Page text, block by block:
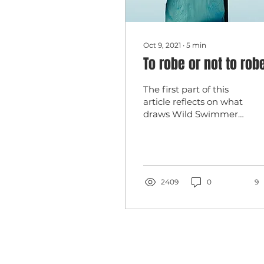
Oct 9, 2021 ∙ 5 min
To robe or not to
The first part of this
article reflects on what
draws Wild Swimmers
experiences...
2409 0 9